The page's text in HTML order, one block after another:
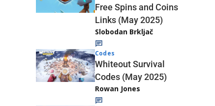
Free Spins and Coins
Links (May 2025)
Slobodan Brkljač
Codes
Whiteout Survival
Codes (May 2025)
Rowan Jones